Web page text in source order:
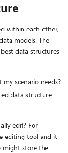
within each other,
models. The
data structures
scenario needs?
data structure
edit? For
editing tool and it
might store the